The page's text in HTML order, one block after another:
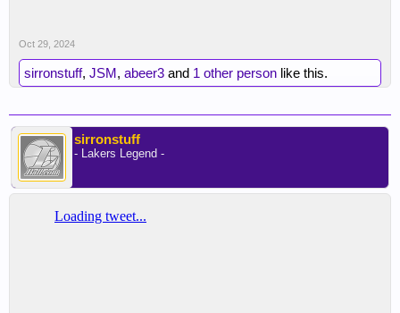
Oct 29, 2024
sirronstuff, JSM, abeer3 and 1 other person like this.
sirronstuff
- Lakers Legend -